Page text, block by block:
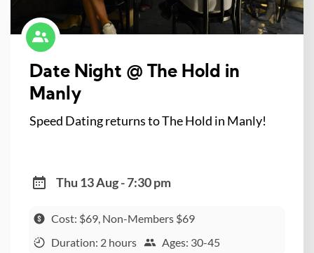
Date Night @ The Hold in
Manly
Speed Dating returns to The Hold in Manly!
Thu 13 Aug - 7:30 pm
Cost: $69, Non-Members $69
Duration: 2 hours
Ages: 30-45